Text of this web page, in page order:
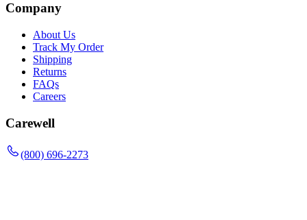
Company
About Us
Track My Order
Shipping
Returns
FAQs
Careers
Carewell
(800) 696-2273